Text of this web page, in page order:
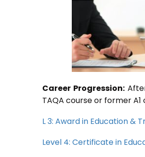
Career Progression:
TAQA course or former
L 3: Award in Education &
Level 4: Certificate in